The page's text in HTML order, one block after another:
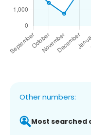
Other numbers:
Most searched